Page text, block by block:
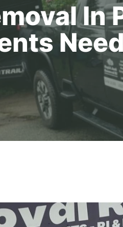
In